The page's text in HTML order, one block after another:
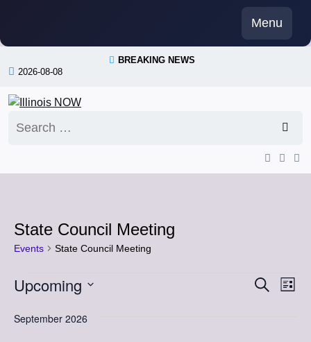
content
Menu
BREAKING NEWS
2026-08-08
for:
State Council Meeting
Events State Council Meeting
Events Search
List
Upcoming
date.
September 2026